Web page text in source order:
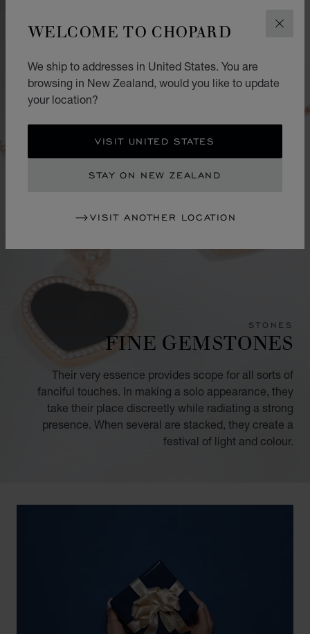
WELCOME TO CHOPARD
We ship to addresses in United States. You are
browsing in New Zealand, would you like to update
your location?
VISIT UNITED STATES
STAY ON NEW ZEALAND
VISIT ANOTHER LOCATION
STONES
FINE GEMSTONES
Their very essence provides scope for all sorts of
fanciful touches. In making a solo appearance, they
take their place discreetly while radiating a strong
presence. When several are stacked, they create a
festival of light and colour.